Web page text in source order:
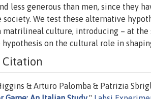
less generous than men, since they
society. We test these alternative
matrilineal culture, introducing – at
on the cultural role in
Citation
& Arturo Palomba & Patrizia